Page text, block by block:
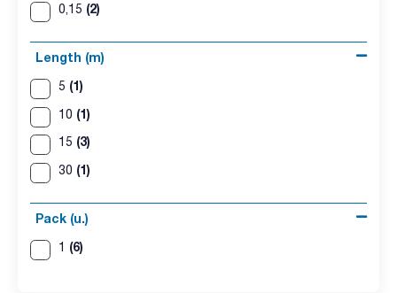
0,15 (2)
Length (m)
5 (1)
10 (1)
15 (3)
30 (1)
Pack (u.)
1 (6)